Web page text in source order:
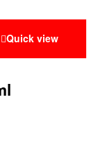
Quick view